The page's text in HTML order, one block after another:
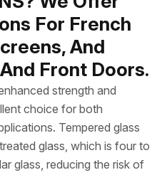
For French
And
Front Doors.
strength and
choice for both
Tempered glass
glass, which is four to
glass, reducing the risk of